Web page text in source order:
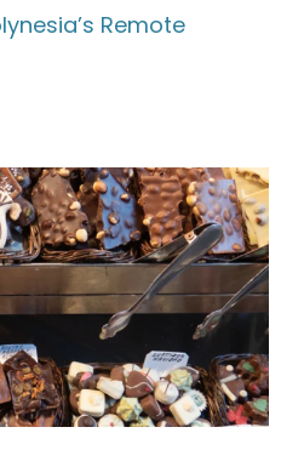
Remote